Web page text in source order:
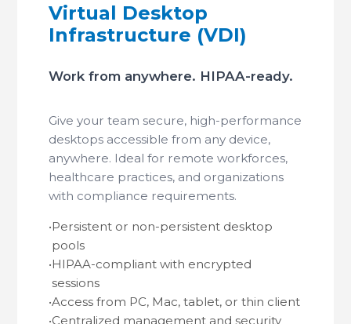
Virtual Desktop
Infrastructure (VDI)
Work from anywhere. HIPAA-ready.
Give your team secure, high-performance
desktops accessible from any device,
anywhere. Ideal for remote workforces,
healthcare practices, and organizations
with compliance requirements.
•Persistent or non-persistent desktop
pools
•HIPAA-compliant with encrypted
sessions
•Access from PC, Mac, tablet, or thin client
•Centralized management and security